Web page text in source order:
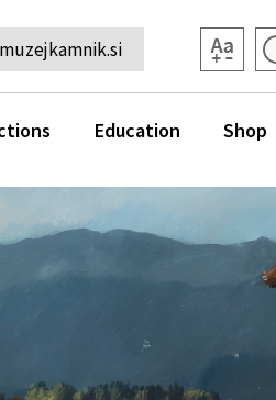
Education Shop